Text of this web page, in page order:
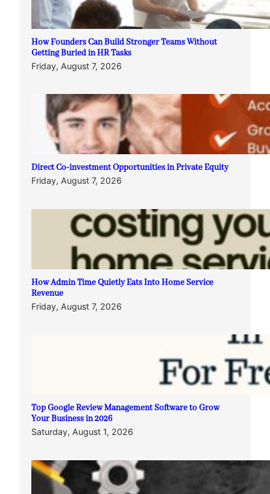
How Founders Can Build Stronger Teams Without
Getting Buried in HR Tasks
Friday, August 7, 2026
Direct Co-investment Opportunities in Private Equity
Friday, August 7, 2026
How Admin Time Quietly Eats Into Home Service
Revenue
Friday, August 7, 2026
Top Google Review Management Software to Grow
Your Business in 2026
Saturday, August 1, 2026